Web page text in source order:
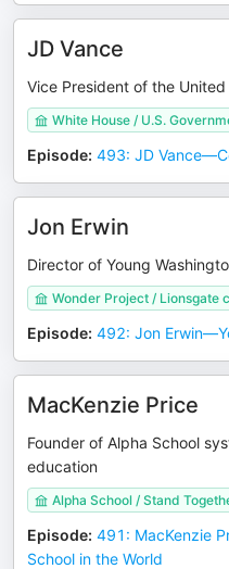
JD Vance
Vice President of the
White House / U.S.
Episode: 493: JD
Jon Erwin
Director of Young
Wonder Project / Lionsgate
Episode: 492: Jon
MacKenzie Price
Founder of Alpha School
education
Alpha School / Stand
Episode: 491: MacKenzie
School in the World